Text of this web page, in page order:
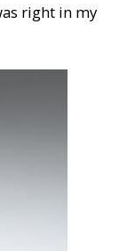
right in my